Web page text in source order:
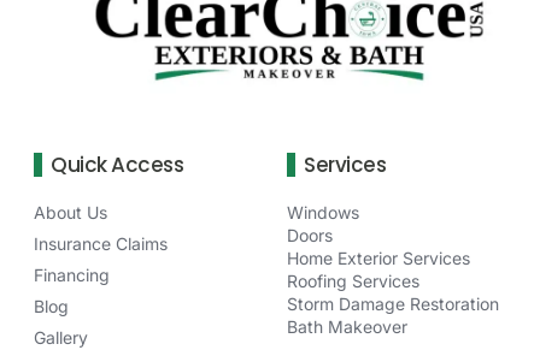
Quick Access
About Us
Insurance Claims
Financing
Blog
Gallery
Services
Windows
Doors
Home Exterior Services
Roofing Services
Storm Damage Restoration
Bath Makeover